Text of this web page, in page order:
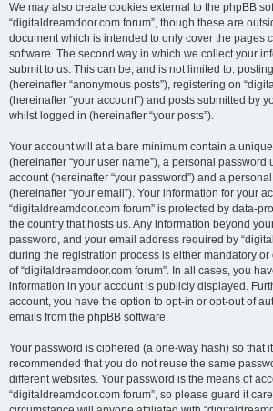
We may also create cookies external to the phpBB
“digitaldreamdoor.com forum”, though these are
document which is intended to only cover the pages
software. The second way in which we collect your
submit to us. This can be, and is not limited to:
(hereinafter “anonymous posts”), registering on
(hereinafter “your account”) and posts submitted by
whilst logged in (hereinafter “your posts”).
Your account will at a bare minimum contain a
(hereinafter “your user name”), a personal
account (hereinafter “your password”) and a
(hereinafter “your email”). Your information for your
“digitaldreamdoor.com forum” is protected by data-
the country that hosts us. Any information beyond
password, and your email address required by
during the registration process is either mandatory
of “digitaldreamdoor.com forum”. In all cases, you
information in your account is publicly displayed.
account, you have the option to opt-in or opt-out of
emails from the phpBB software.
Your password is ciphered (a one-way hash) so that
recommended that you do not reuse the same
different websites. Your password is the means of
“digitaldreamdoor.com forum”, so please guard it